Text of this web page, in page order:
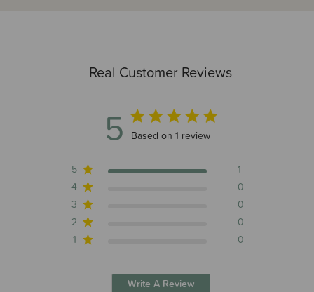
Real Customer Reviews
5 5 out of 5 stars 1 total reviews
Based on 1 review
5
1
4
0
3
0
2
0
1
0
Write A Review